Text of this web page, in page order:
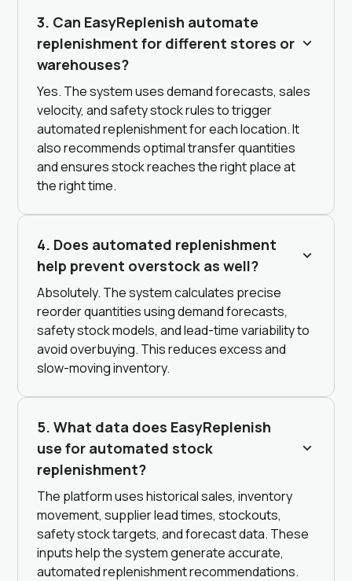
3. Can EasyReplenish automate
replenishment for different stores or
warehouses?
Yes. The system uses demand forecasts, sales
velocity, and safety stock rules to trigger
automated replenishment for each location. It
also recommends optimal transfer quantities
and ensures stock reaches the right place at
the right time.
4. Does automated replenishment
help prevent overstock as well?
Absolutely. The system calculates precise
reorder quantities using demand forecasts,
safety stock models, and lead-time variability to
avoid overbuying. This reduces excess and
slow-moving inventory.
5. What data does EasyReplenish
use for automated stock
replenishment?
The platform uses historical sales, inventory
movement, supplier lead times, stockouts,
safety stock targets, and forecast data. These
inputs help the system generate accurate,
automated replenishment recommendations.